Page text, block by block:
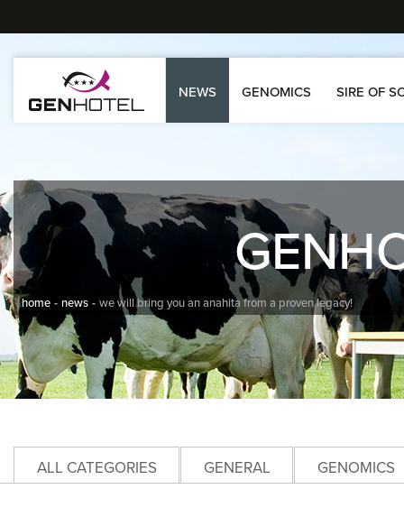
NEWS GENOMICS SIRE OF
home news we will bring you an anahita from a proven legacy!
ALL CATEGORIES GENERAL GENOMICS